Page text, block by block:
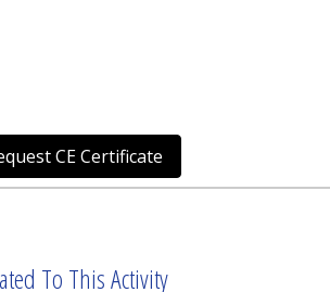
CE Certificate
To This Activity